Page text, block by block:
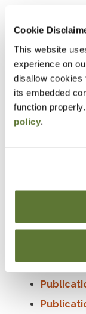
Cookie
This website
experience on
disallow cookies
its embedded
function
policy.
best decision.
the year, they
those
income and
Additionally, if
digital assets,
What to
Small
Center